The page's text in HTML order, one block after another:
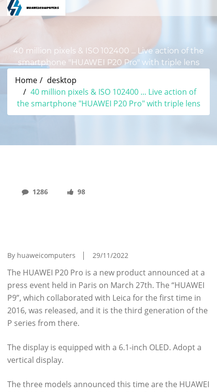
40 million pixels & ISO 102400 ... Live action of the
smartphone "HUAWEI P20 Pro" with triple lens
Home
desktop
40 million pixels & ISO 102400 ... Live action of
the smartphone "HUAWEI P20 Pro" with triple lens
1286 98
By huaweicomputers 29/11/2022
The HUAWEI P20 Pro is a new product announced at a
press event held in Paris on March 27th. The “HUAWEI
P9”, which collaborated with Leica for the first time in
2016, was released, and it is the third generation of the
P series from there.
The display is equipped with a 6.1-inch OLED. Adopt a
vertical display.
The three models announced this time are the HUAWEI